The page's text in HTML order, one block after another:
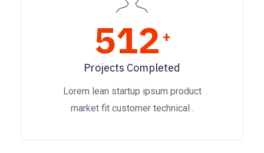
512 +
Projects Completed
Lorem lean startup ipsum product
market fit customer technical .